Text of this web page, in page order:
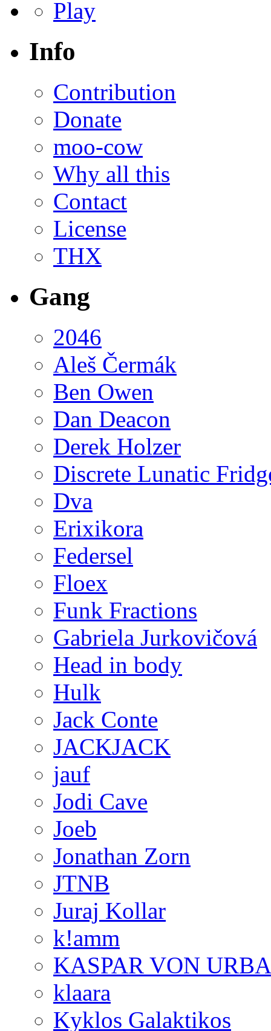
Play
Info
Contribution
Donate
moo-cow
Why all this
Contact
License
THX
Gang
2046
Aleš Čermák
Ben Owen
Dan Deacon
Derek Holzer
Discrete Lunatic
Dva
Erixikora
Federsel
Floex
Funk Fractions
Gabriela Jurkovičová
Head in body
Hulk
Jack Conte
JACKJACK
jauf
Jodi Cave
Joeb
Jonathan Zorn
JTNB
Juraj Kollar
k!amm
KASPAR VON
klaara
Kyklos Galaktikos